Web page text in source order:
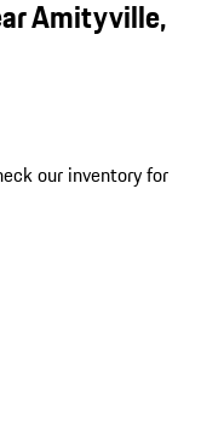
Amityville,
our inventory for